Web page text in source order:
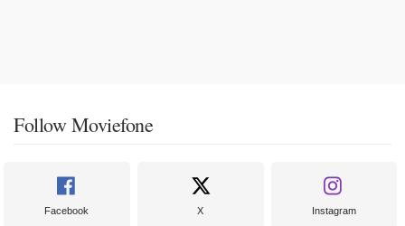
Follow Moviefone
Facebook X Instagram